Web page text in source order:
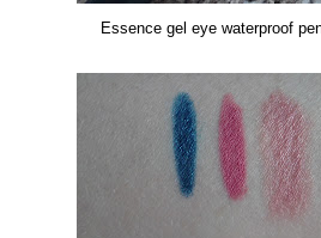
Essence gel eye waterproof